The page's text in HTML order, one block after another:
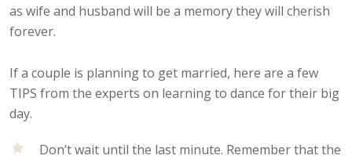
as wife and husband will be a memory they will cherish
forever.
If a couple is planning to get married, here are a few
TIPS from the experts on learning to dance for their big
day.
Don’t wait until the last minute. Remember that the